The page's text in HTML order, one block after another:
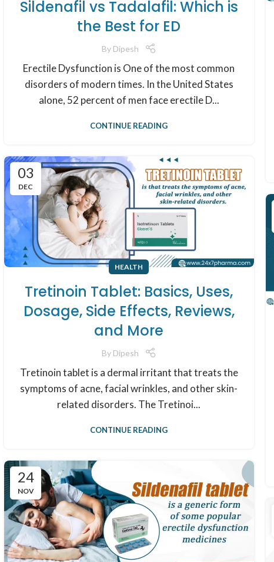
Sildenafil vs Tadalafil: Which is
the Best for ED
By Dipesh
Erectile Dysfunction is One of the most common
disorders of modern times. In the United States
alone, 52 percent of men face erectile D...
CONTINUE READING
03
DEC
HEALTH
Tretinoin Tablet: Basics, Uses,
Dosage, Side Effects, Reviews,
and More
By Dipesh
Tretinoin tablet is a dermal irritant that treats the
symptoms of acne, facial wrinkles, and other skin-
related disorders. The Tretinoi...
CONTINUE READING
24
NOV